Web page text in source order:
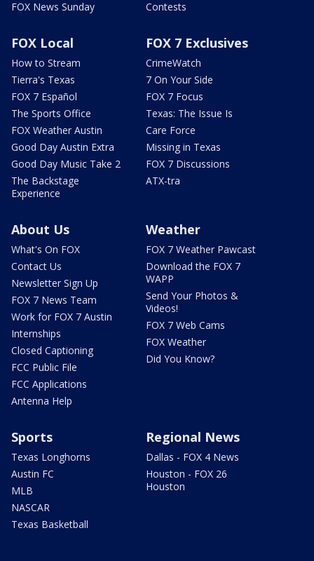
FOX News Sunday
Contests
FOX Local
How to Stream
Tierra's Texas
FOX 7 Español
The Sports Office
FOX Weather Austin
Good Day Austin Extra
Good Day Music Take 2
The Backstage
Experience
FOX 7 Exclusives
CrimeWatch
7 On Your Side
FOX 7 Focus
Texas: The Issue Is
Care Force
Missing in Texas
FOX 7 Discussions
ATX-tra
About Us
What's On FOX
Contact Us
Newsletter Sign Up
FOX 7 News Team
Work for FOX 7 Austin
Internships
Closed Captioning
FCC Public File
FCC Applications
Antenna Help
Weather
FOX 7 Weather Pawcast
Download the FOX 7
WAPP
Send Your Photos &
Videos!
FOX 7 Web Cams
FOX Weather
Did You Know?
Sports
Texas Longhorns
Austin FC
MLB
NASCAR
Texas Basketball
Regional News
Dallas - FOX 4 News
Houston - FOX 26
Houston